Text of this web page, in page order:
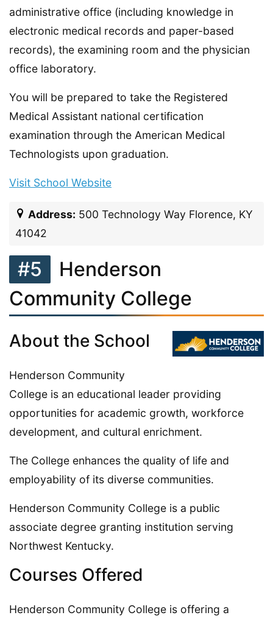
administrative office (including knowledge in
electronic medical records and paper-based
records), the examining room and the physician
office laboratory.
You will be prepared to take the Registered
Medical Assistant national certification
examination through the American Medical
Technologists upon graduation.
Visit School Website
Address: 500 Technology Way Florence, KY
41042
#5
Henderson
Community College
About the School
Henderson Community
College is an educational leader providing
opportunities for academic growth, workforce
development, and cultural enrichment.
The College enhances the quality of life and
employability of its diverse communities.
Henderson Community College is a public
associate degree granting institution serving
Northwest Kentucky.
Courses Offered
Henderson Community College is offering a